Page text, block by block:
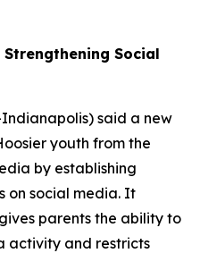
Strengthening Social
said a new
youth from the
by establishing
on social media. It
parents the ability to
activity and restricts